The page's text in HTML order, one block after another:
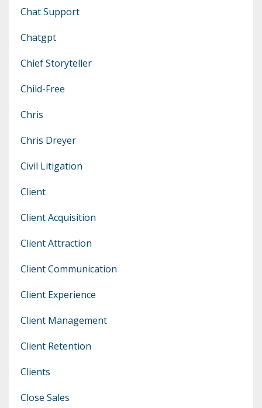
Chat Support
Chatgpt
Chief Storyteller
Child-Free
Chris
Chris Dreyer
Civil Litigation
Client
Client Acquisition
Client Attraction
Client Communication
Client Experience
Client Management
Client Retention
Clients
Close Sales